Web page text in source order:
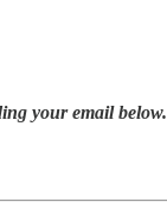
your email below.